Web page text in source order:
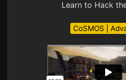
Learn to Hack
CoSMOS |